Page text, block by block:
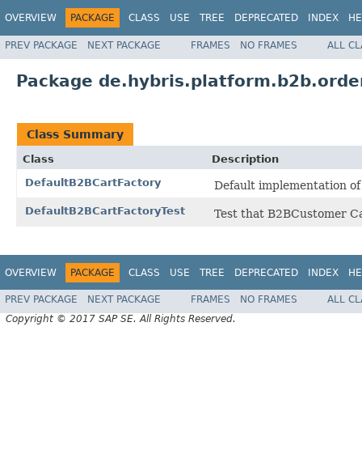
OVERVIEW PACKAGE CLASS USE TREE DEPRECATED INDEX
PREV PACKAGE NEXT PACKAGE FRAMES NO FRAMES ALL
Package
Class Summary
Class
Description
DefaultB2BCartFactory
Default implementation
DefaultB2BCartFactoryTest Test that B2BCustomer
OVERVIEW PACKAGE CLASS USE TREE DEPRECATED INDEX
PREV PACKAGE NEXT PACKAGE FRAMES NO FRAMES
ALL
Copyright © 2017 SAP SE. All Rights Reserved.